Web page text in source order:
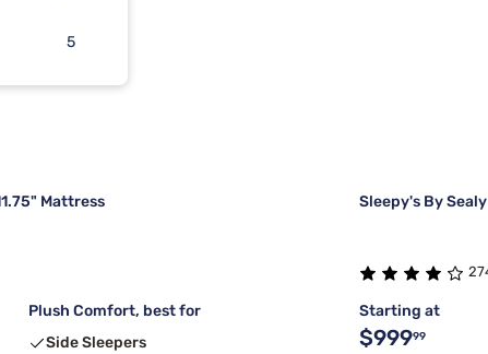
5
Mattress
Plush Comfort, best for
Side Sleepers
Sleepy's By
Starting at
$99999